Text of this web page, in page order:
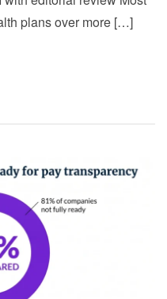
plans over more […]